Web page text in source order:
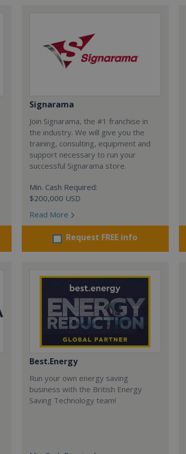
Signarama
Join Signarama, the #1 franchise in
the industry. We will give you the
training, consulting, equipment and
support necessary to run your
successful Signarama store.
Min. Cash Required:
$200,000 USD
Read More
Request FREE info
Best.Energy
Run your own energy saving
business with the British Energy
Saving Technology team!